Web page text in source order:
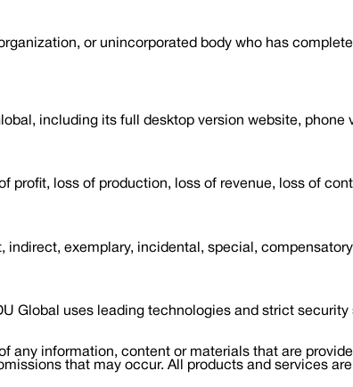
or unincorporated body who has
including its full desktop version website,
profit, loss of production, loss of revenue, loss of
exemplary, incidental, special,
Global uses leading technologies and strict
any information, content or materials that are
that may occur. All products and services